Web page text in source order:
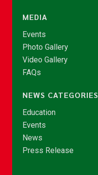
MEDIA
Events
Photo Gallery
Video Gallery
FAQs
NEWS CATEGORIES
Education
Events
News
Press Release